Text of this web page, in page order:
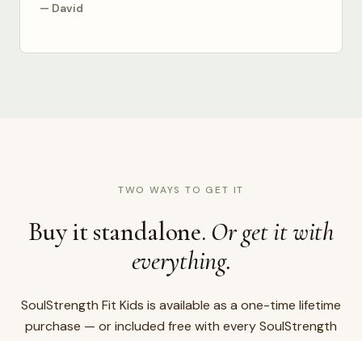
— David
TWO WAYS TO GET IT
Buy it standalone. Or get it with
everything.
SoulStrength Fit Kids is available as a one-time lifetime
purchase — or included free with every SoulStrength